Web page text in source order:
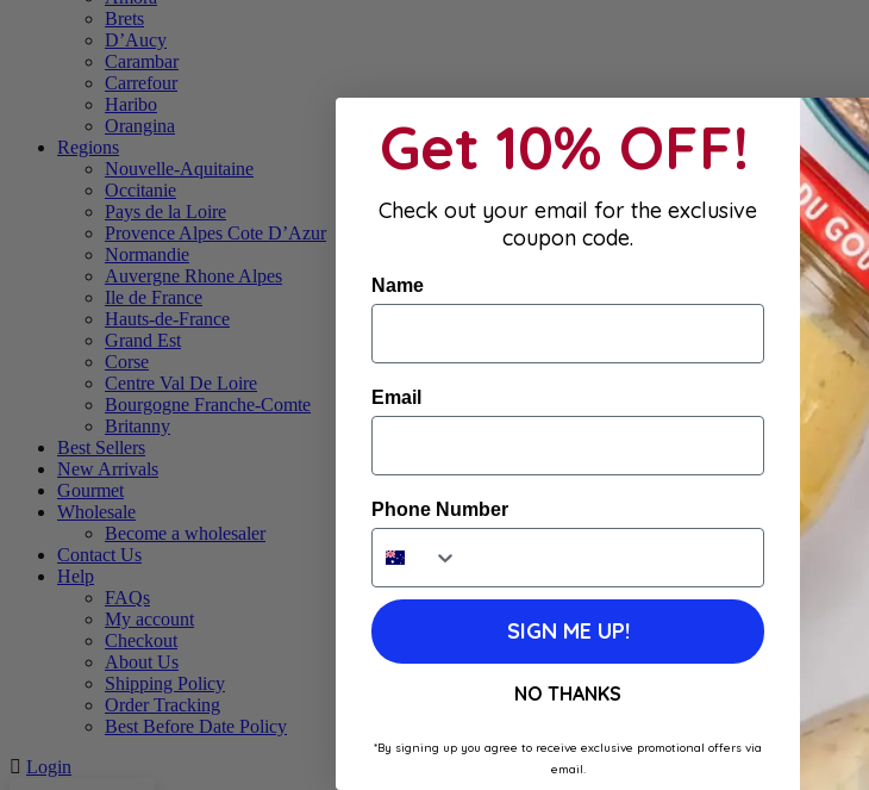
Brets
D’Aucy
Carambar
Carrefour
Haribo
Orangina
Regions
Nouvelle-Aquitaine
Occitanie
Pays de la Loire
Provence Alpes Cote D’Azur
Normandie
Auvergne Rhone Alpes
Ile de France
Hauts-de-France
Grand Est
Corse
Centre Val De Loire
Bourgogne Franche-Comte
Britanny
Best Sellers
New Arrivals
Gourmet
Wholesale
Become a wholesaler
Contact Us
Help
FAQs
My account
Checkout
About Us
Shipping Policy
Order Tracking
Best Before Date Policy
Login
Get 10% OFF!
Check out your email for the exclusive
coupon code.
Name
Email
Phone Number
SIGN ME UP!
NO THANKS
*By signing up you agree to receive exclusive promotional offers via
email.